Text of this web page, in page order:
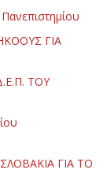
ΓΙΑ
ΤΟΥ
ΓΙΑ ΤΟ